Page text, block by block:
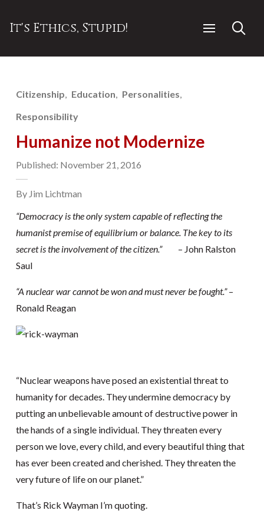
It's Ethics, Stupid!
Citizenship Education Personalities
Responsibility
Humanize not Modernize
Published: November 21, 2016
By Jim Lichtman
“Democracy is the only system capable of reflecting the
humanist premise of equilibrium or balance. The key to its
secret is the involvement of the citizen.”– John Ralston
Saul
“A nuclear war cannot be won and must never be fought.”–
Ronald Reagan
“Nuclear weapons have posed an existential threat to
humanity for decades. They undermine democracy by
putting an unbelievable amount of destructive power in
the hands of a single individual. They threaten every
person we love, every child, and every beautiful thing that
has ever been created and cherished. They threaten the
very future of life on our planet.”
That’s Rick Wayman I’m quoting.